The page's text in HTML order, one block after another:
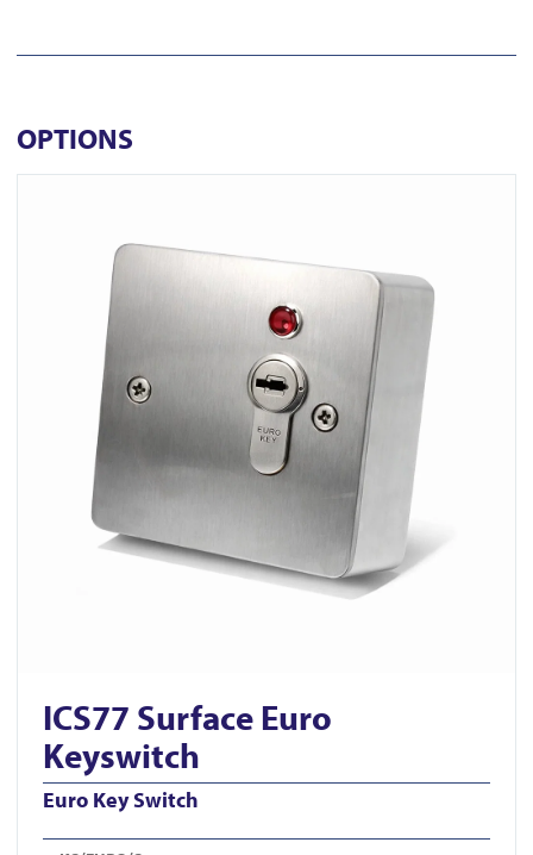
OPTIONS
ICS77 Surface Euro
Keyswitch
Euro Key Switch